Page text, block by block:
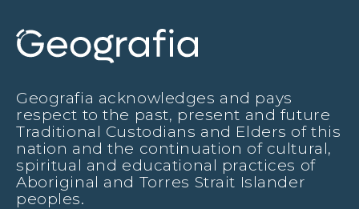
Geografia acknowledges and pays
respect to the past, present and future
Traditional Custodians and Elders of this
nation and the continuation of cultural,
spiritual and educational practices of
Aboriginal and Torres Strait Islander
peoples.